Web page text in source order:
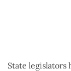
State legislators